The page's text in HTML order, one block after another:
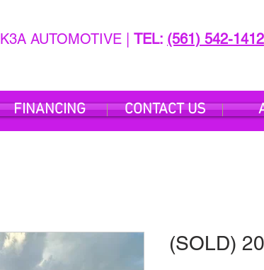
K3A AUTOMOTIVE | TEL: (561) 542-1412
FINANCING CONTACT US
(SOLD)